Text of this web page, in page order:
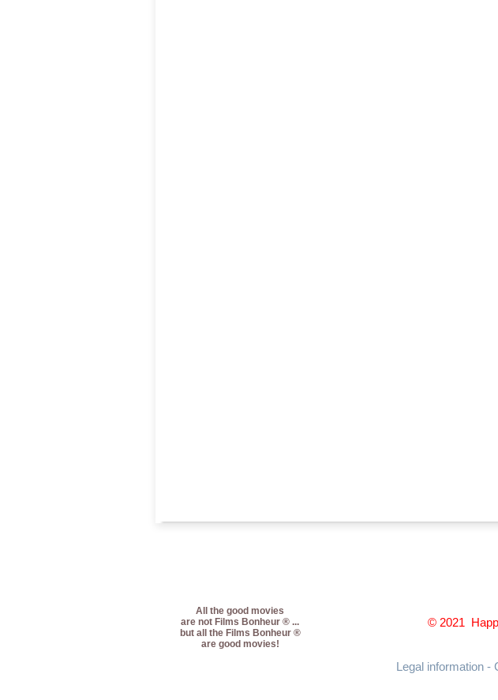
All the good movies
are not Films Bonheur ® ...
but all the Films Bonheur ®
are good movies!
© 2021
Legal information -